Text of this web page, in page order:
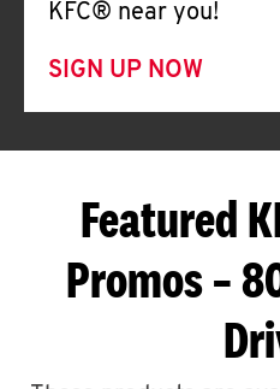
KFC® near you!
SIGN UP NOW
Featured
Promos –